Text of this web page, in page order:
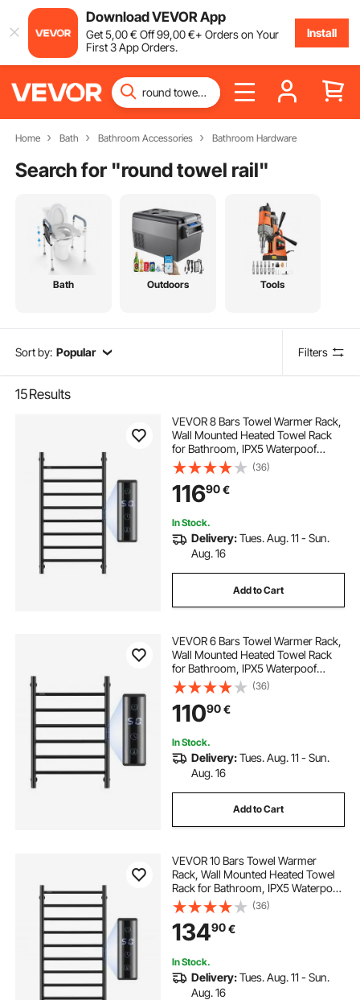
Download VEVOR App
Get5,00€ Off99,00€+ Orders on Your
First 3 App Orders.
Install
Home Bath Bathroom Accessories Bathroom Hardware
Search for "round towel rail"
Bath Outdoors Tools
Sort by: Popular Filters
15Results
VEVOR 8 Bars Towel Warmer Rack,
Wall Mounted Heated Towel Rack
for Bathroom, IPX5 Waterpoof
Towel Heater Rack with Timer &
LED Display Screen, 5 Levels
Adjustable Temperature Towel
Heater, Black
(36)
11690€
In Stock.
Delivery:Tues. Aug. 11 - Sun.
Aug. 16
Add to Cart
VEVOR 6 Bars Towel Warmer Rack,
Wall Mounted Heated Towel Rack
for Bathroom, IPX5 Waterpoof
Towel Heater Rack with Timer &
LED Display Screen, 5 Levels
Adjustable Temperature Towel
Heater, Black
(36)
11090€
In Stock.
Delivery:Tues. Aug. 11 - Sun.
Aug. 16
Add to Cart
VEVOR 10 Bars Towel Warmer
Rack, Wall Mounted Heated Towel
Rack for Bathroom, IPX5 Waterpoof
Towel Heater Rack with Timer &
LED Display Screen, 5 Levels
Adjustable Temperature Towel
Heater, Black
(36)
13490€
In Stock.
Delivery:Tues. Aug. 11 - Sun.
Aug. 16